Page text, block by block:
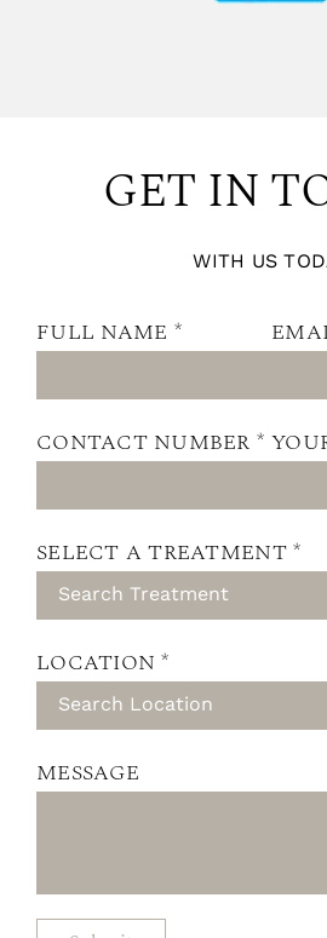
GET IN
WITH US
FULL NAME *
CONTACT NUMBER *
SELECT A TREATMENT *
LOCATION *
MESSAGE